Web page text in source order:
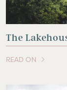
The
READ ON
OF THIS ARTICLE